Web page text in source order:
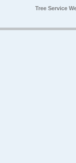
Tree Service